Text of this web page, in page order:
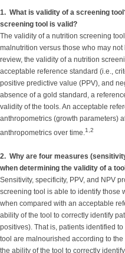
1. What is validity of a screening
screening tool is valid?
The validity of a nutrition screening
malnutrition versus those who may
review, the validity of a nutrition
acceptable reference standard (i.e.,
positive predictive value (PPV), and
absence of a gold standard, a
validity of the tools. An acceptable
anthropometrics (growth parameters)
anthropometrics over time.1,2
2. Why are four measures
when determining the validity of a
Sensitivity, specificity, PPV, and NPV
screening tool is able to identify those
when compared with an acceptable
ability of the tool to correctly identify
positives). That is, patients identified
tool are malnourished according to
the ability of the tool to correctly